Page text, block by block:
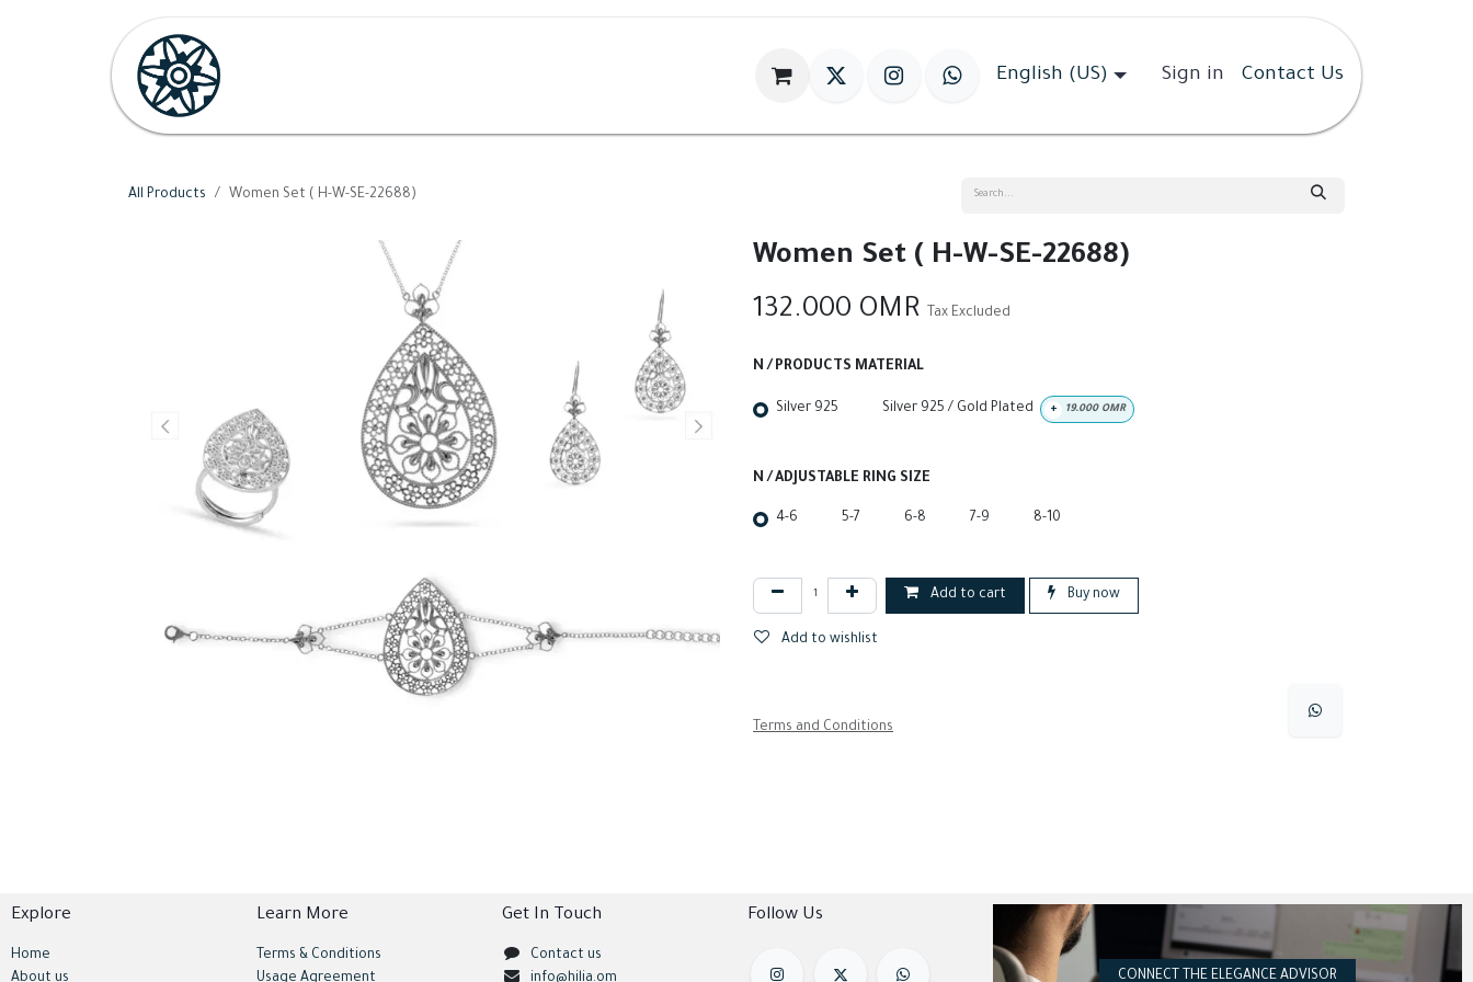
World Of HILIA English (US) Sign in Contact Us
All Products Women Set ( H-W-SE-22688)
Women Set ( H-W-SE-22688)
132.000 OMR Tax Excluded
N / PRODUCTS MATERIAL
Silver 925 Silver 925 / Gold Plated + 19.000OMR
N / ADJUSTABLE RING SIZE
4-6 5-7 6-8 7-9 8-10
Add to cart Buy now
Add to wishlist
Terms and Conditions
Explore
Home
About us
Follow Us
Get In Touch
Contact us
info@hilia.om
Learn More
Terms & Conditions
Usage Agreement
CONNECT THE ELEGANCE ADVISOR